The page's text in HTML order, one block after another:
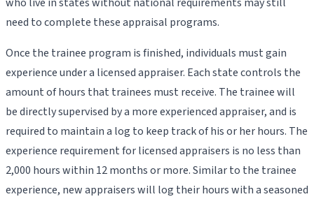
need to complete these appraisal programs.
Once the trainee program is finished, individuals must gain
experience under a licensed appraiser. Each state controls the
amount of hours that trainees must receive. The trainee will
be directly supervised by a more experienced appraiser, and is
required to maintain a log to keep track of his or her hours. The
experience requirement for licensed appraisers is no less than
2,000 hours within 12 months or more. Similar to the trainee
experience, new appraisers will log their hours with a seasoned